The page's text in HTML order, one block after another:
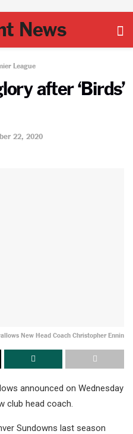
League
after ‘Birds’
22, 2020
New Head Coach Christopher Ennin
announced on Wednesday
club head coach.
Sundowns last season